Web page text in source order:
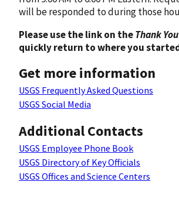
will be responded to during those
Please use the link on theThank You
quickly return to where you
Get more information
USGS Frequently Asked Questions
USGS Social Media
Additional Contacts
USGS Employee Phone Book
USGS Directory of Key Officials
USGS Offices and Science Centers